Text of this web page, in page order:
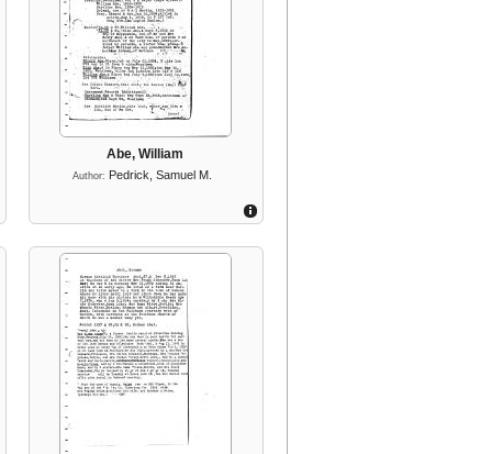
Abe, William
Author: Pedrick, Samuel M.